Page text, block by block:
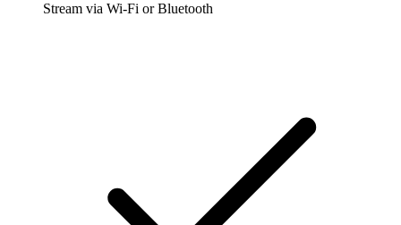
Stream via Wi-Fi or Bluetooth